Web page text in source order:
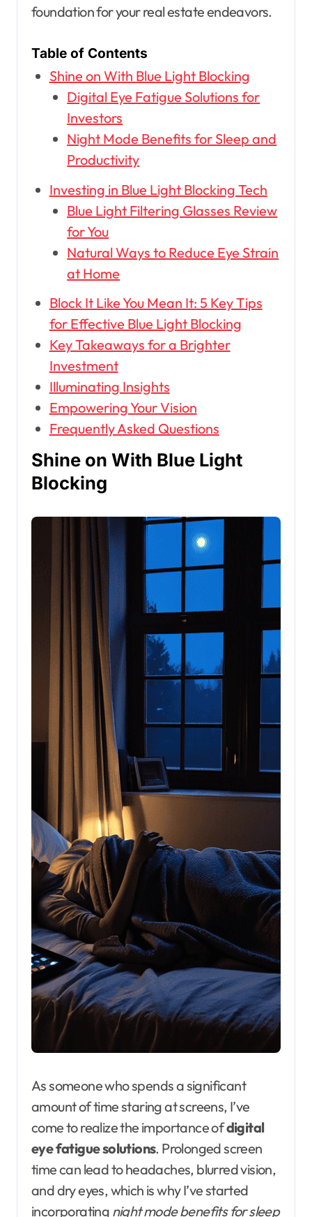
foundation for your real estate endeavors.
Table of Contents
Shine on With Blue Light Blocking
Digital Eye Fatigue Solutions for
Investors
Night Mode Benefits for Sleep and
Productivity
Investing in Blue Light Blocking Tech
Blue Light Filtering Glasses Review
for You
Natural Ways to Reduce Eye Strain
at Home
Block It Like You Mean It: 5 Key Tips
for Effective Blue Light Blocking
Key Takeaways for a Brighter
Investment
Illuminating Insights
Empowering Your Vision
Frequently Asked Questions
Shine on With Blue Light
Blocking
As someone who spends a significant
amount of time staring at screens, I’ve
come to realize the importance ofdigital
eye fatigue solutions. Prolonged screen
time can lead to headaches, blurred vision,
and dry eyes, which is why I’ve started
incorporating night mode benefits for sleep